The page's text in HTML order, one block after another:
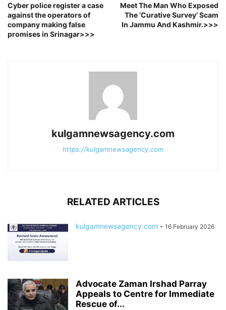
Cyber police register a case
against the operators of
company making false
promises in Srinagar>>>
Meet The Man Who Exposed
The ‘Curative Survey’ Scam
In Jammu And Kashmir.>>>
kulgamnewsagency.com
https://kulgamnewsagency.com
RELATED ARTICLES
kulgamnewsagency.com - 16 February 2026
Advocate Zaman Irshad Parray
Appeals to Centre for Immediate
Rescue of...